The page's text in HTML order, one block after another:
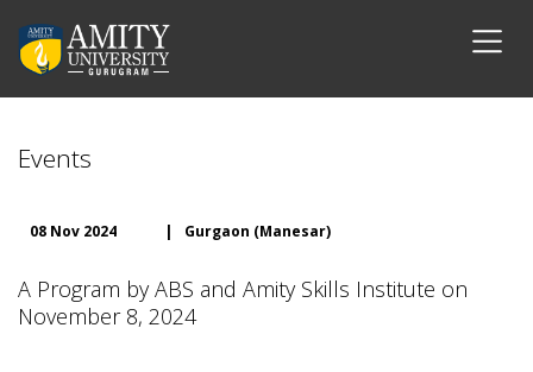
Events
08 Nov 2024 | Gurgaon (Manesar)
A Program by ABS and Amity Skills Institute on
November 8, 2024